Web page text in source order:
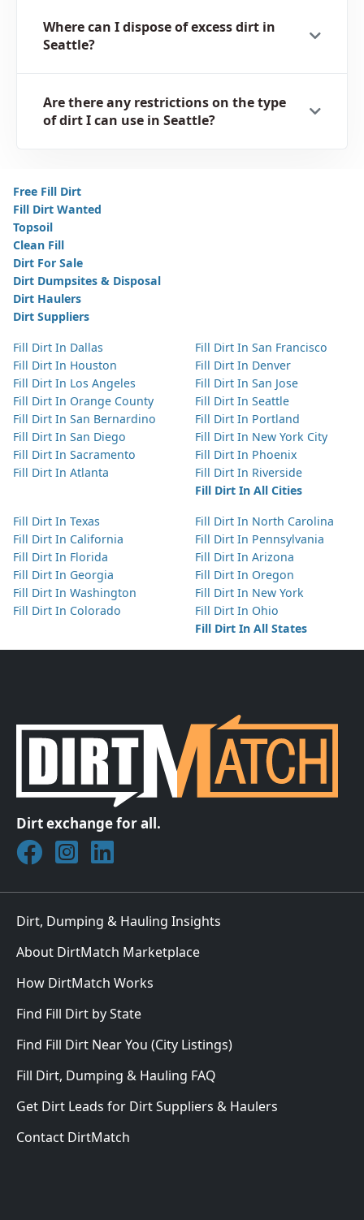
Where can I dispose of excess dirt in
Seattle?
Are there any restrictions on the type
of dirt I can use in Seattle?
Free Fill Dirt
Fill Dirt Wanted
Topsoil
Clean Fill
Dirt For Sale
Dirt Dumpsites & Disposal
Dirt Haulers
Dirt Suppliers
Fill Dirt In Dallas
Fill Dirt In Houston
Fill Dirt In Los Angeles
Fill Dirt In Orange County
Fill Dirt In San Bernardino
Fill Dirt In San Diego
Fill Dirt In Sacramento
Fill Dirt In Atlanta
Fill Dirt In San Francisco
Fill Dirt In Denver
Fill Dirt In San Jose
Fill Dirt In Seattle
Fill Dirt In Portland
Fill Dirt In New York City
Fill Dirt In Phoenix
Fill Dirt In Riverside
Fill Dirt In All Cities
Fill Dirt In Texas
Fill Dirt In California
Fill Dirt In Florida
Fill Dirt In Georgia
Fill Dirt In Washington
Fill Dirt In Colorado
Fill Dirt In North Carolina
Fill Dirt In Pennsylvania
Fill Dirt In Arizona
Fill Dirt In Oregon
Fill Dirt In New York
Fill Dirt In Ohio
Fill Dirt In All States
Dirt exchange for all.
Join DirtMatch on Facebook
Follow DirtMatch on Instagram
Check out Dirtmatch on LinkedIn
Dirt, Dumping & Hauling Insights
About DirtMatch Marketplace
How DirtMatch Works
Find Fill Dirt by State
Find Fill Dirt Near You (City Listings)
Fill Dirt, Dumping & Hauling FAQ
Get Dirt Leads for Dirt Suppliers & Haulers
Contact DirtMatch